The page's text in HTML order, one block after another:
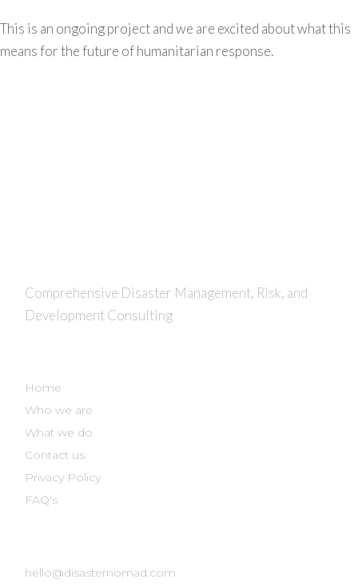
This is an ongoing project and we are excited about what this
means for the future of humanitarian response.
Comprehensive Disaster Management, Risk, and
Development Consulting
Home
Who we are
What we do
Contact us
Privacy Policy
FAQ's
hello@disasternomad.com